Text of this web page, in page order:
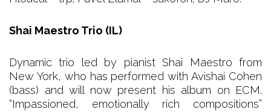
Shai Maestro Trio (IL)
Dynamic trio led by pianist Shai Maestro from
New York, who has performed with Avishai Cohen
(bass) and will now present his album on ECM.
“Impassioned, emotionally rich compositions”